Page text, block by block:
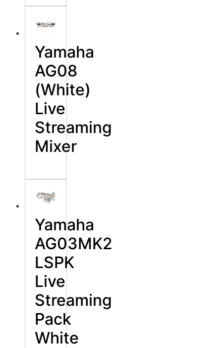
Yamaha
AG08
(White)
Live
Streaming
Mixer
Yamaha
AG03MK2
LSPK
Live
Streaming
Pack
White